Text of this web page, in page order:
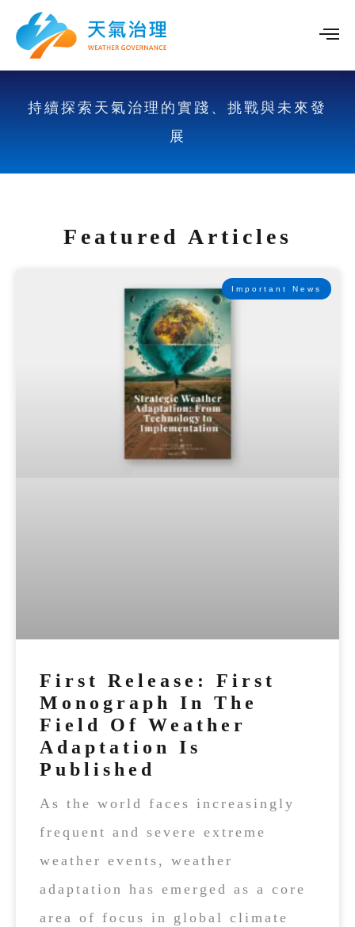
持續探索天氣治理的實踐、挑戰與未來發
展
Featured Articles
Important News
First Release: First
Monograph In The
Field Of Weather
Adaptation Is
Published
As the world faces increasingly
frequent and severe extreme
weather events, weather
adaptation has emerged as a core
area of focus in global climate